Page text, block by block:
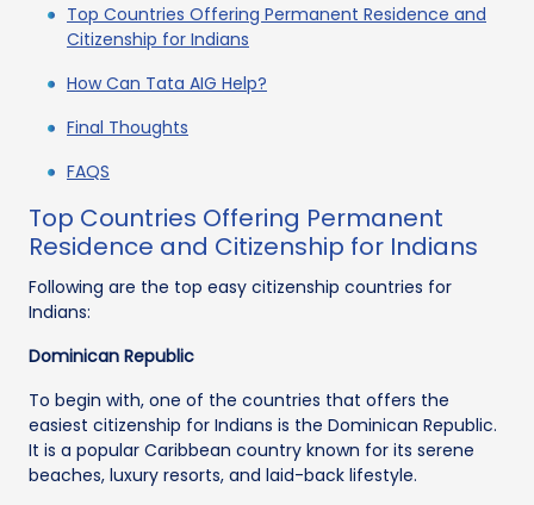
Top Countries Offering Permanent Residence and
Citizenship for Indians
How Can Tata AIG Help?
Final Thoughts
FAQS
Top Countries Offering Permanent
Residence and Citizenship for Indians
Following are the top easy citizenship countries for
Indians:
Dominican Republic
To begin with, one of the countries that offers the
easiest citizenship for Indians is the Dominican Republic.
It is a popular Caribbean country known for its serene
beaches, luxury resorts, and laid-back lifestyle.